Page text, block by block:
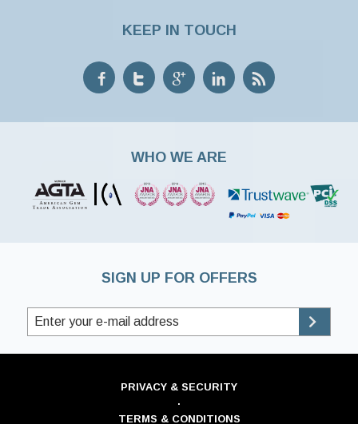
KEEP IN TOUCH
WHO WE ARE
SIGN UP FOR OFFERS
PRIVACY & SECURITY
·
TERMS & CONDITIONS